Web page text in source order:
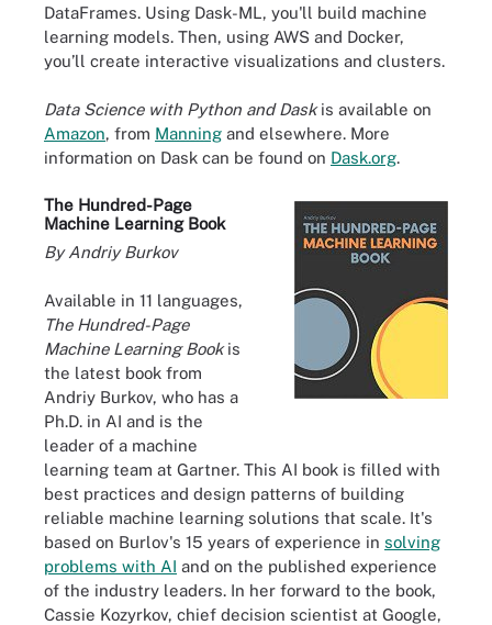
DataFrames. Using Dask-ML, you'll build machine
learning models. Then, using AWS and Docker,
you’ll create interactive visualizations and clusters.
Data Science with Python and Daskis available on
Amazon, from Manning and elsewhere. More
information on Dask can be found on Dask.org.
The Hundred-Page
Machine Learning Book
By Andriy Burkov
Available in 11 languages,
The Hundred-Page
Machine Learning Bookis
the latest book from
Andriy Burkov, who has a
Ph.D. in AI and is the
leader of a machine
learning team at Gartner. This AI book is filled with
best practices and design patterns of building
reliable machine learning solutions that scale. It's
based on Burlov's 15 years of experience in solving
problems with AI and on the published experience
of the industry leaders. In her forward to the book,
Cassie Kozyrkov, chief decision scientist at Google,